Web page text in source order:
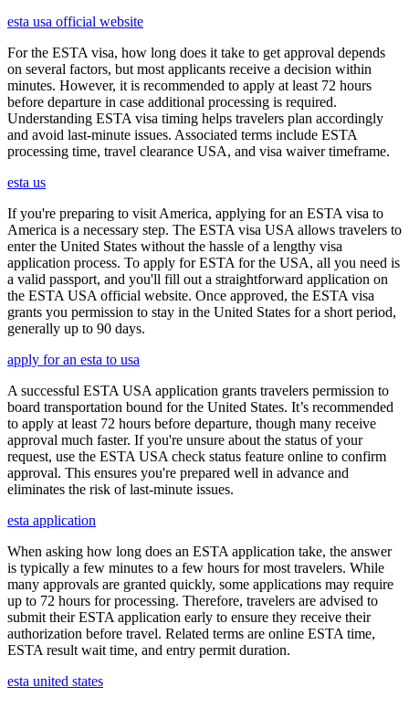
esta usa official website
For the ESTA visa, how long does it take to get approval depends
on several factors, but most applicants receive a decision within
minutes. However, it is recommended to apply at least 72 hours
before departure in case additional processing is required.
Understanding ESTA visa timing helps travelers plan accordingly
and avoid last-minute issues. Associated terms include ESTA
processing time, travel clearance USA, and visa waiver timeframe.
esta us
If you're preparing to visit America, applying for an ESTA visa to
America is a necessary step. The ESTA visa USA allows travelers to
enter the United States without the hassle of a lengthy visa
application process. To apply for ESTA for the USA, all you need is
a valid passport, and you'll fill out a straightforward application on
the ESTA USA official website. Once approved, the ESTA visa
grants you permission to stay in the United States for a short period,
generally up to 90 days.
apply for an esta to usa
A successful ESTA USA application grants travelers permission to
board transportation bound for the United States. It’s recommended
to apply at least 72 hours before departure, though many receive
approval much faster. If you're unsure about the status of your
request, use the ESTA USA check status feature online to confirm
approval. This ensures you're prepared well in advance and
eliminates the risk of last-minute issues.
esta application
When asking how long does an ESTA application take, the answer
is typically a few minutes to a few hours for most travelers. While
many approvals are granted quickly, some applications may require
up to 72 hours for processing. Therefore, travelers are advised to
submit their ESTA application early to ensure they receive their
authorization before travel. Related terms are online ESTA time,
ESTA result wait time, and entry permit duration.
esta united states